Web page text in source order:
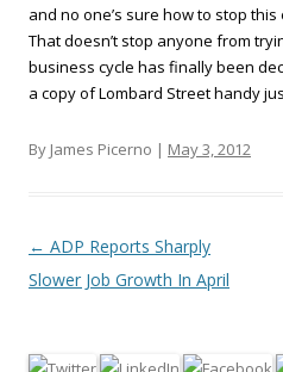
and no one’s sure how to stop
That doesn’t stop anyone from
business cycle has finally been
a copy of Lombard Street handy
By James Picerno | May 3, 2012
Post navigation
← ADP Reports Sharply
Slower Job Growth In April